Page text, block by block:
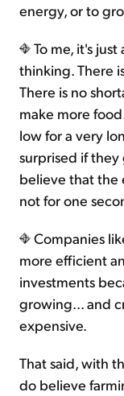
energy, or to
To me, it's
thinking. There
There is no
make more
low for a very
surprised if they
believe that the
not for one
Companies
more efficient
investments
growing... and
expensive.
That said, with
do believe